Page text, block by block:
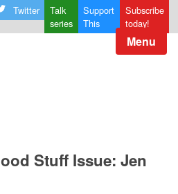
Twitter
Talk
series
Support
This
Subscribe
today!
Menu
Stuff Issue: Jen